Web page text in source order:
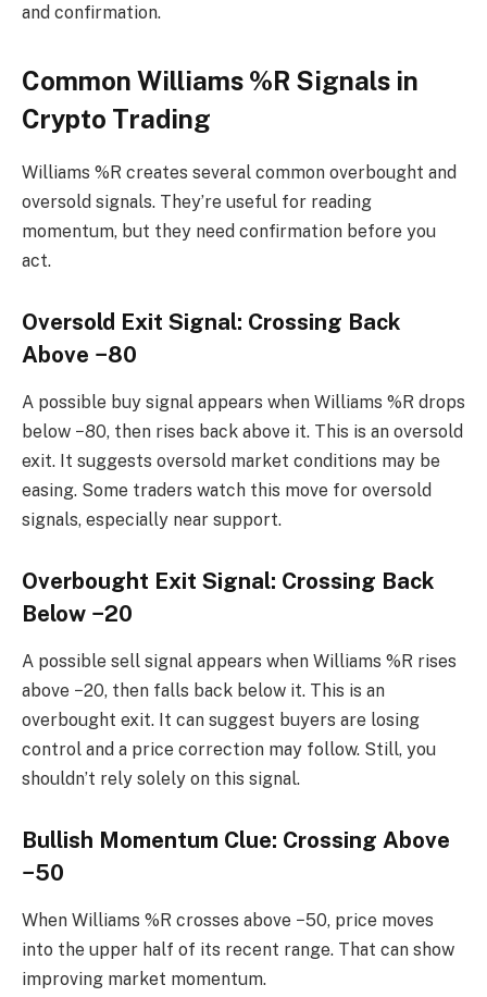
and confirmation.
Common Williams %R Signals in
Crypto Trading
Williams %R creates several common overbought and
oversold signals. They’re useful for reading
momentum, but they need confirmation before you
act.
Oversold Exit Signal: Crossing Back
Above −80
A possible buy signal appears when Williams %R drops
below −80, then rises back above it. This is an oversold
exit. It suggests oversold market conditions may be
easing. Some traders watch this move for oversold
signals, especially near support.
Overbought Exit Signal: Crossing Back
Below −20
A possible sell signal appears when Williams %R rises
above −20, then falls back below it. This is an
overbought exit. It can suggest buyers are losing
control and a price correction may follow. Still, you
shouldn’t rely solely on this signal.
Bullish Momentum Clue: Crossing Above
−50
When Williams %R crosses above −50, price moves
into the upper half of its recent range. That can show
improving market momentum.